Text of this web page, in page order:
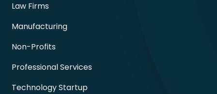
Law Firms
Manufacturing
Non-Profits
Professional Services
Technology Startup